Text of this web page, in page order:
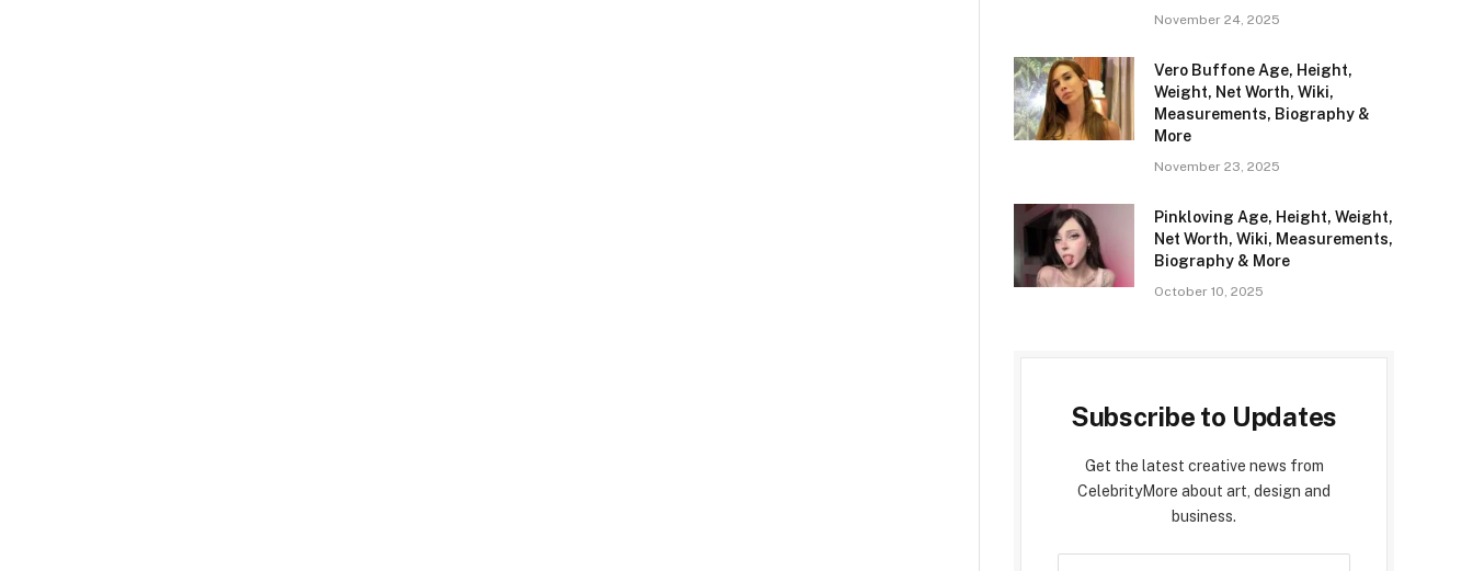
November 24, 2025
Vero Buffone Age, Height,
Weight, Net Worth, Wiki,
Measurements, Biography &
More
November 23, 2025
Pinkloving Age, Height, Weight,
Net Worth, Wiki, Measurements,
Biography & More
October 10, 2025
Subscribe to Updates
Get the latest creative news from
CelebrityMore about art, design and
business.